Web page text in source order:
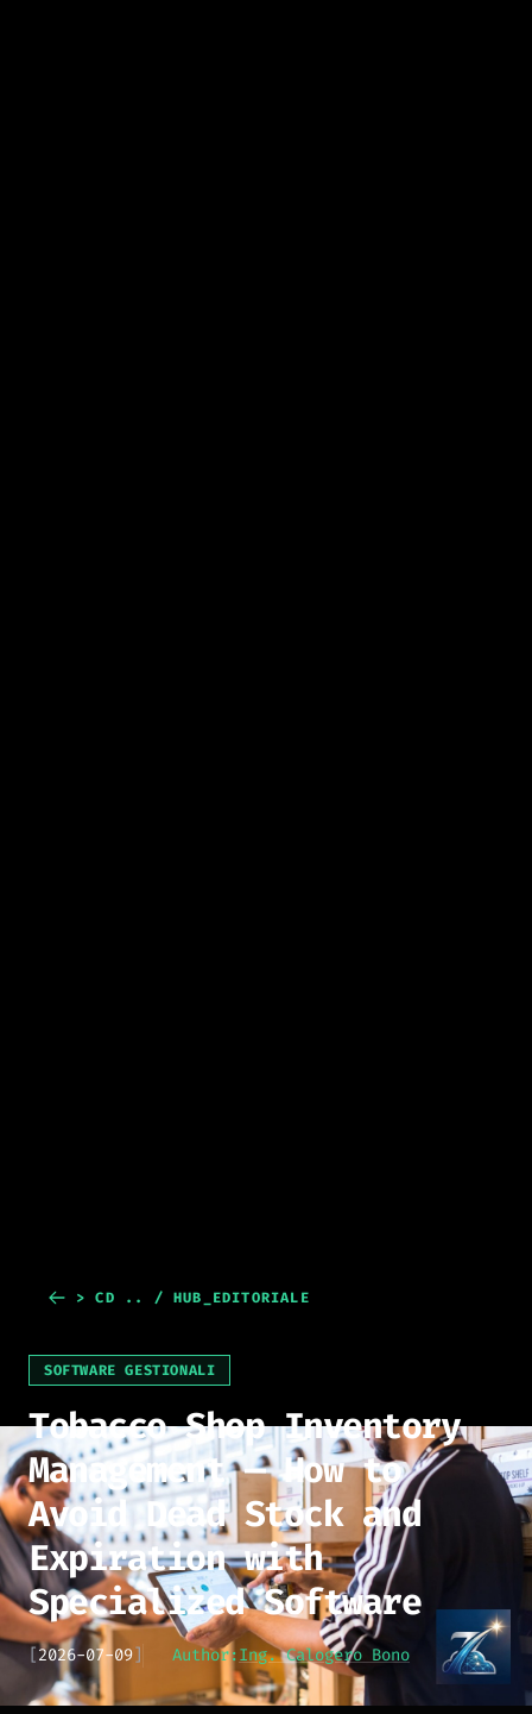
> CD .. / HUB_EDITORIALE
SOFTWARE GESTIONALI
Tobacco Shop Inventory
Management — How to
Avoid Dead Stock and
Expiration with
Specialized Software
[2026-07-09] Author:Ing. Calogero Bono